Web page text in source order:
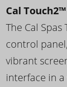
Cal Touch2™
The Cal
control
vibrant
interface in